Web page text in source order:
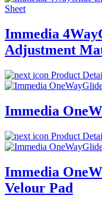
Immedia
Adjustment
Product
Immedia
Product
Immedia
Velour Pad